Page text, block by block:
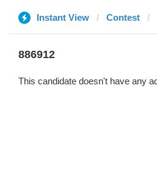
Instant View Contest
886912
This candidate doesn't have any